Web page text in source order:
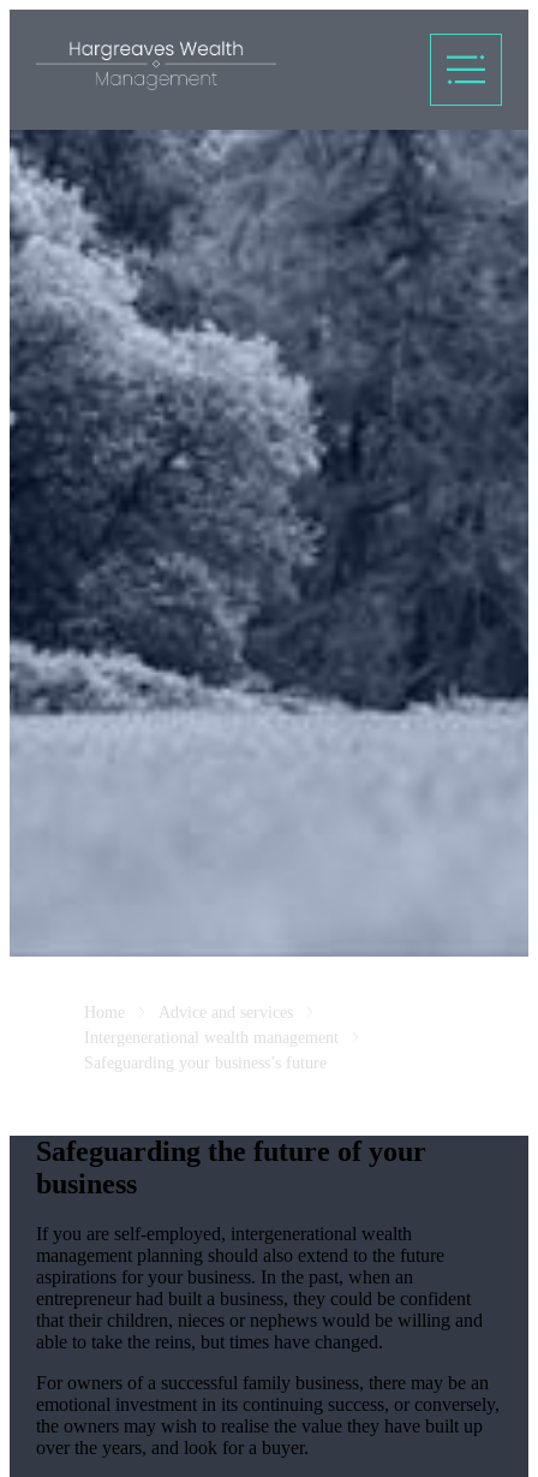
Home
Advice and services
Intergenerational wealth management
Safeguarding your business’s future
Safeguarding the future of your
business
If you are self-employed, intergenerational wealth
management planning should also extend to the future
aspirations for your business. In the past, when an
entrepreneur had built a business, they could be confident
that their children, nieces or nephews would be willing and
able to take the reins, but times have changed.
For owners of a successful family business, there may be an
emotional investment in its continuing success, or conversely,
the owners may wish to realise the value they have built up
over the years, and look for a buyer.